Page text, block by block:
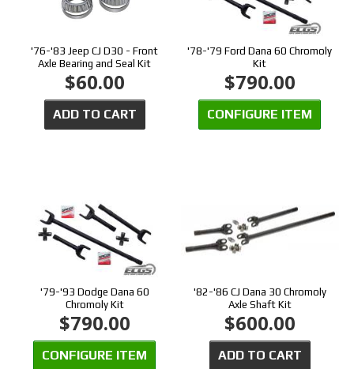
'76-'83 Jeep CJ D30 - Front
Axle Bearing and Seal Kit
$60.00
ADD TO CART
'78-'79 Ford Dana 60 Chromoly
Kit
$790.00
CONFIGURE ITEM
'79-'93 Dodge Dana 60
Chromoly Kit
$790.00
CONFIGURE ITEM
'82-'86 CJ Dana 30 Chromoly
Axle Shaft Kit
$600.00
ADD TO CART